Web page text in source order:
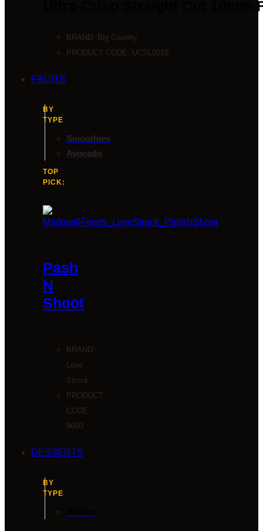
Ultra-Crisp Straight Cut 10mm
BRAND: Big Country
PRODUCT CODE: UCSL0010
FRUITS
BY
TYPE
Smoothies
Avocado
TOP
PICK:
Pash
N
Shoot
BRAND:
Love
Struck
PRODUCT
CODE:
9660
DESSERTS
BY
TYPE